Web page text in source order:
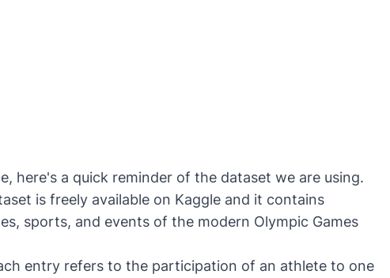
here's a quick reminder of the dataset we are using.
is freely available on Kaggle and it contains
sports, and events of the modern Olympic Games
entry refers to the participation of an athlete to one